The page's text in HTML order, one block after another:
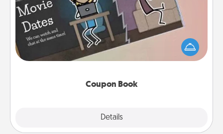
Coupon Book
Details
What better gift for the Acts of Service person in
your life than a coupon book filled with coupons
you've created just for them?!